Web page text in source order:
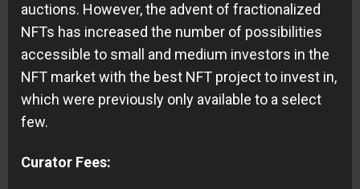
auctions. However, the advent of fractionalized
NFTs has increased the number of possibilities
accessible to small and medium investors in the
NFT market with the best NFT project to invest in,
which were previously only available to a select
few.
Curator Fees: